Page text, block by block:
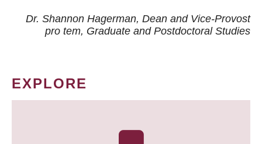
Dr. Shannon Hagerman, Dean and Vice-Provost
pro tem, Graduate and Postdoctoral Studies
EXPLORE